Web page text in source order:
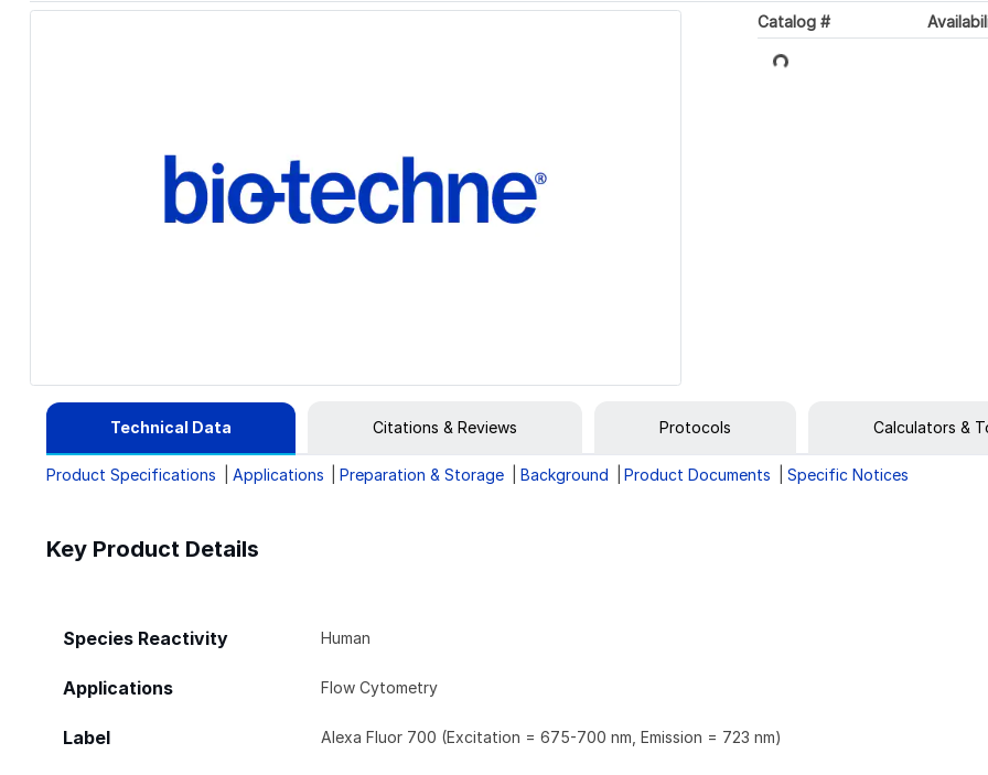
Catalog #
Loading...
Technical Data Citations & Reviews Protocols Calculators &
Product Specifications Applications Preparation & Storage Background Product Documents Specific Notices
Key Product Details
Species Reactivity Human
Applications Flow Cytometry
Label Alexa Fluor 700 (Excitation = 675-700 nm, Emission = 723 nm)